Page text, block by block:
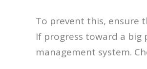
To prevent this, ensure
If progress toward a big
management system.